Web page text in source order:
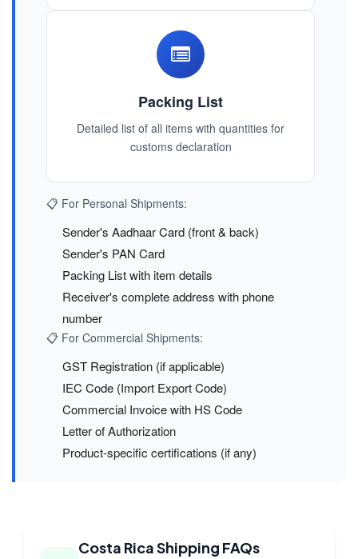
Packing List
Detailed list of all items with quantities for
customs declaration
📋 For Personal Shipments:
Sender's Aadhaar Card (front & back)
Sender's PAN Card
Packing List with item details
Receiver's complete address with phone
number
📋 For Commercial Shipments:
GST Registration (if applicable)
IEC Code (Import Export Code)
Commercial Invoice with HS Code
Letter of Authorization
Product-specific certifications (if any)
Costa Rica Shipping FAQs